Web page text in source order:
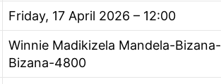
Friday, 17 April 2026 – 12:00
Winnie Madikizela Mandela-Bizana-
Bizana-4800